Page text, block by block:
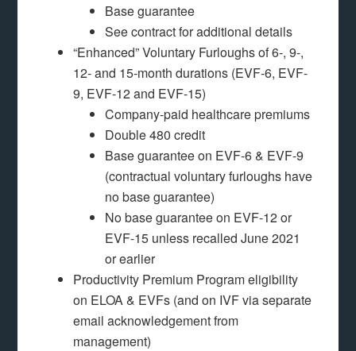
Base guarantee
See contract for additional details
“Enhanced” Voluntary Furloughs of 6-, 9-,
12- and 15-month durations (EVF-6, EVF-
9, EVF-12 and EVF-15)
Company-paid healthcare premiums
Double 480 credit
Base guarantee on EVF-6 & EVF-9
(contractual voluntary furloughs have
no base guarantee)
No base guarantee on EVF-12 or
EVF-15 unless recalled June 2021
or earlier
Productivity Premium Program eligibility
on ELOA & EVFs (and on IVF via separate
email acknowledgement from
management)